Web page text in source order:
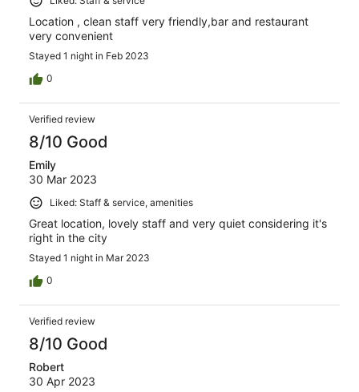
Location , clean staff very friendly,bar and restaurant
very convenient
Stayed 1 night in Feb 2023
0
Verified review
8/10 Good
Emily
30 Mar 2023
Liked: Staff & service, amenities
Great location, lovely staff and very quiet considering it's
right in the city
Stayed 1 night in Mar 2023
0
Verified review
8/10 Good
Robert
30 Apr 2023